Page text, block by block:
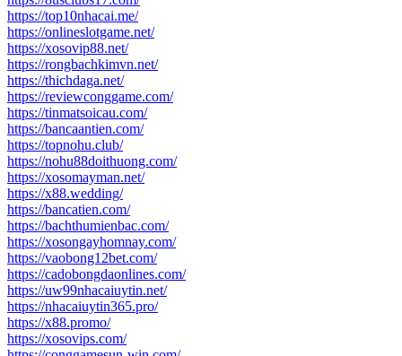
https://top10nhacai.me/
https://onlineslotgame.net/
https://xosovip88.net/
https://rongbachkimvn.net/
https://thichdaga.net/
https://reviewconggame.com/
https://tinmatsoicau.com/
https://bancaantien.com/
https://topnohu.club/
https://nohu88doithuong.com/
https://xosomayman.net/
https://x88.wedding/
https://bancatien.com/
https://bachthumienbac.com/
https://xosongayhomnay.com/
https://vaobong12bet.com/
https://cadobongdaonlines.com/
https://uw99nhacaiuytin.net/
https://nhacaiuytin365.pro/
https://x88.promo/
https://xosovips.com/